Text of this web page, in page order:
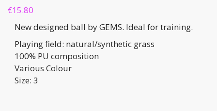
€15.80
New designed ball by GEMS. Ideal for training.
Playing field: natural/synthetic grass
100% PU composition
Various Colour
Size: 3